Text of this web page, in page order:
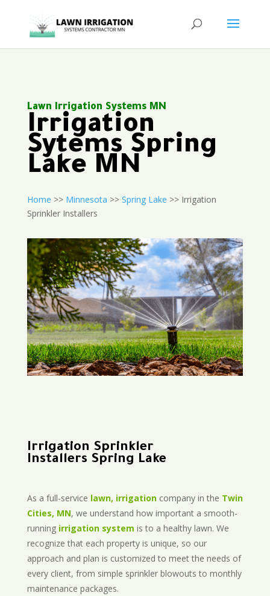
Lawn Irrigation Systems MN
Irrigation
Sytems Spring
Lake MN
Home >> Minnesota >> Spring Lake >> Irrigation
Sprinkler Installers
Irrigation Sprinkler
Installers Spring Lake
As a full-service lawn, irrigationcompany in the Twin
Cities, MN, we understand how important a smooth-
running irrigation system is to a healthy lawn. We
recognize that each property is unique, so our
approach and plan is customized to meet the needs of
every client, from simple sprinkler blowouts to monthly
maintenance packages.